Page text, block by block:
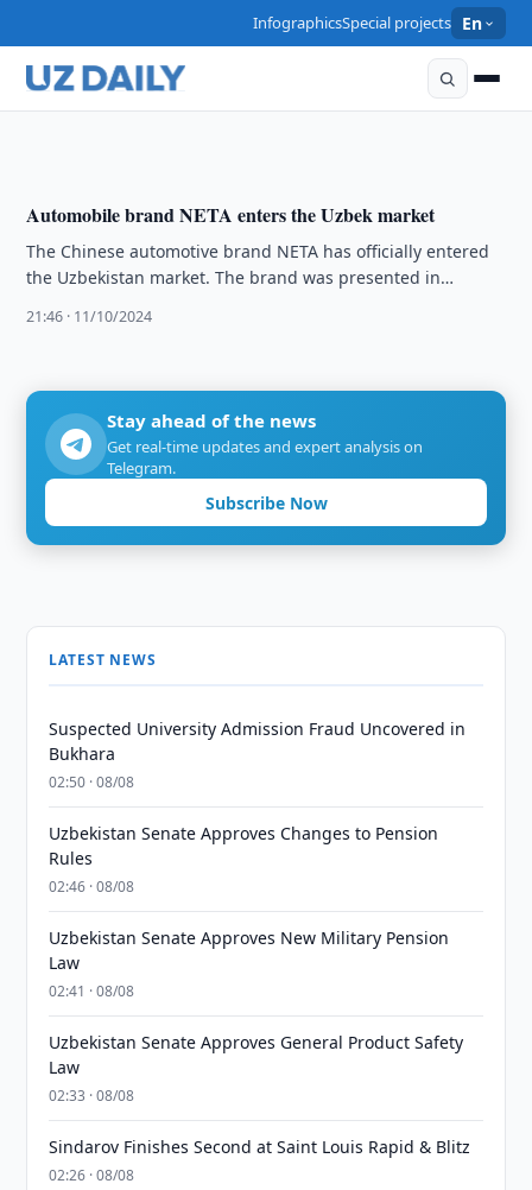
InfographicsSpecial projects En
South Korean company plans to implement several
projects in Namangan Region
Automobile brand NETA enters the Uzbek market
The Chinese automotive brand NETA has officially entered
the Uzbekistan market. The brand was presented in
21:46 · 11/10/2024
Stay ahead of the news
Get real-time updates and expert analysis on
Telegram.
Subscribe Now
LATEST NEWS
Suspected University Admission Fraud Uncovered in
Bukhara
02:50 · 08/08
Uzbekistan Senate Approves Changes to Pension
Rules
02:46 · 08/08
Uzbekistan Senate Approves New Military Pension
Law
02:41 · 08/08
Uzbekistan Senate Approves General Product Safety
Law
02:33 · 08/08
Sindarov Finishes Second at Saint Louis Rapid & Blitz
02:26 · 08/08